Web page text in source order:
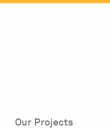
Skip
Our Projects